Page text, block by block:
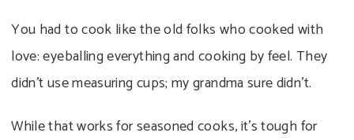
You had to cook like the old folks who cooked with
love: eyeballing everything and cooking by feel. They
didn’t use measuring cups; my grandma sure didn’t.
While that works for seasoned cooks, it’s tough for